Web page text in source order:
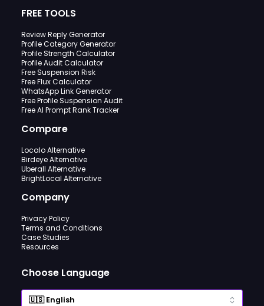
FREE TOOLS
Review Reply Generator
Profile Category Generator
Profile Strength Calculator
Profile Audit Calculator
Free Suspension Risk
Free Flux Calculator
WhatsApp Link Generator
Free Profile Suspension Audit
Free AI Prompt Rank Tracker
Compare
Localo Alternative
Birdeye Alternative
Uberall Alternative
BrightLocal Alternative
Company
Privacy Policy
Terms and Conditions
Case Studies
Resources
Choose Language